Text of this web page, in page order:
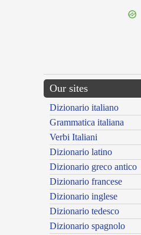
Our sites
Dizionario italiano
Grammatica italiana
Verbi Italiani
Dizionario latino
Dizionario greco antico
Dizionario francese
Dizionario inglese
Dizionario tedesco
Dizionario spagnolo